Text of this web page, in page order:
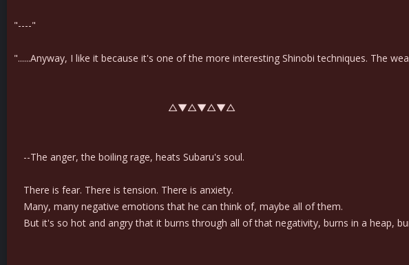
"----"
"......Anyway, I like it because it's one of the more interesting Shinobi techniques. The
△▼△▼△▼△
--The anger, the boiling rage, heats Subaru's soul.
There is fear. There is tension. There is anxiety.
Many, many negative emotions that he can think of, maybe all of them.
But it's so hot and angry that it burns through all of that negativity, burns in a heap,